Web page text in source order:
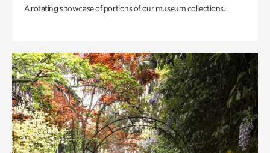
A rotating showcase of portions of our museum collections.